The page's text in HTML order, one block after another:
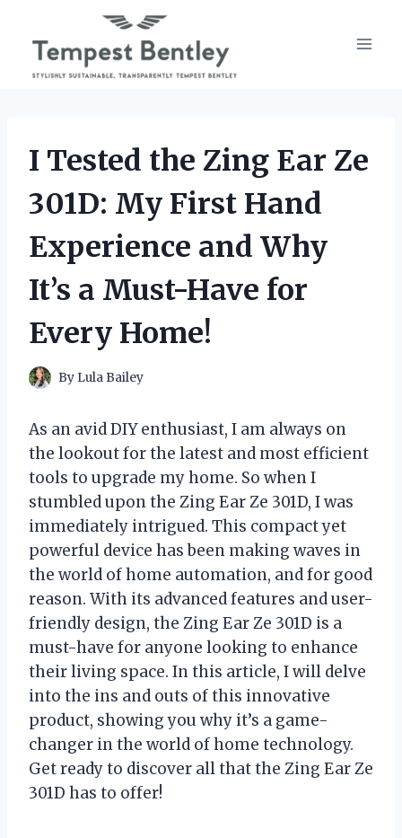
content
I Tested the Zing Ear Ze
301D: My First Hand
Experience and Why
It’s a Must-Have for
Every Home!
By Lula Bailey
As an avid DIY enthusiast, I am always on
the lookout for the latest and most efficient
tools to upgrade my home. So when I
stumbled upon the Zing Ear Ze 301D, I was
immediately intrigued. This compact yet
powerful device has been making waves in
the world of home automation, and for good
reason. With its advanced features and user-
friendly design, the Zing Ear Ze 301D is a
must-have for anyone looking to enhance
their living space. In this article, I will delve
into the ins and outs of this innovative
product, showing you why it’s a game-
changer in the world of home technology.
Get ready to discover all that the Zing Ear Ze
301D has to offer!